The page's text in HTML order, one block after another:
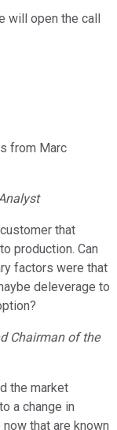
will open the call
from Marc
that
production. Can
factors were that
deleverage to
Chairman of the
the market
a change in
that are known